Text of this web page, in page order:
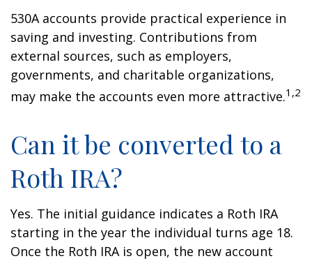
530A accounts provide practical experience in
saving and investing. Contributions from
external sources, such as employers,
governments, and charitable organizations,
may make the accounts even more attractive.1,2
Can it be converted to a
Roth IRA?
Yes. The initial guidance indicates a Roth IRA
starting in the year the individual turns age 18.
Once the Roth IRA is open, the new account